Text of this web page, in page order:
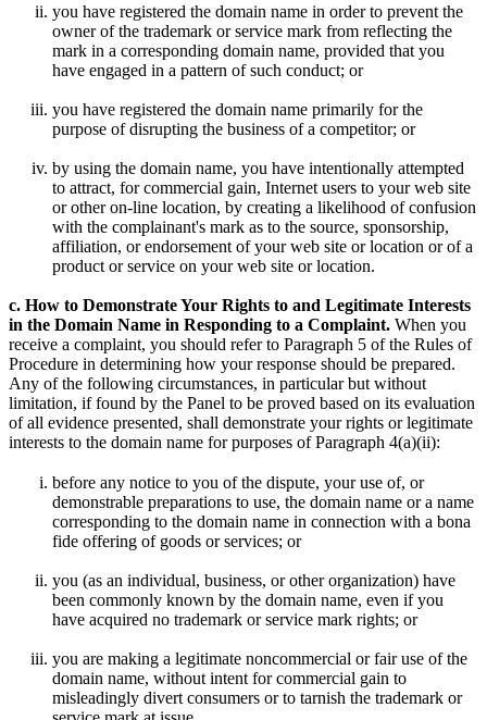
you have registered the domain name in order to prevent the
owner of the trademark or service mark from reflecting the
mark in a corresponding domain name, provided that you
have engaged in a pattern of such conduct; or
you have registered the domain name primarily for the
purpose of disrupting the business of a competitor; or
by using the domain name, you have intentionally attempted
to attract, for commercial gain, Internet users to your web site
or other on-line location, by creating a likelihood of confusion
with the complainant's mark as to the source, sponsorship,
affiliation, or endorsement of your web site or location or of a
product or service on your web site or location.
c. How to Demonstrate Your Rights to and Legitimate Interests
in the Domain Name in Responding to a Complaint. When you
receive a complaint, you should refer to Paragraph 5 of the Rules of
Procedure in determining how your response should be prepared.
Any of the following circumstances, in particular but without
limitation, if found by the Panel to be proved based on its evaluation
of all evidence presented, shall demonstrate your rights or legitimate
interests to the domain name for purposes of Paragraph 4(a)(ii):
before any notice to you of the dispute, your use of, or
demonstrable preparations to use, the domain name or a name
corresponding to the domain name in connection with a bona
fide offering of goods or services; or
you (as an individual, business, or other organization) have
been commonly known by the domain name, even if you
have acquired no trademark or service mark rights; or
you are making a legitimate noncommercial or fair use of the
domain name, without intent for commercial gain to
misleadingly divert consumers or to tarnish the trademark or